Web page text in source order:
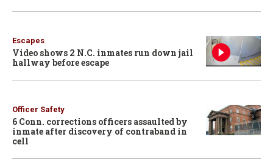
Escapes
Video shows 2 N.C. inmates run down jail
hallway before escape
Officer Safety
6 Conn. corrections officers assaulted by
inmate after discovery of contraband in
cell